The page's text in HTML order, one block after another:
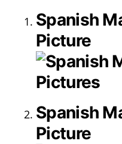
Spanish
Picture
Spanish
Picture